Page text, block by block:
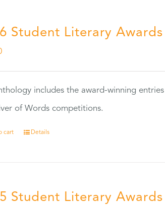
Student Literary
includes the award-winning
of Words competitions.
cart Details
Student Literary